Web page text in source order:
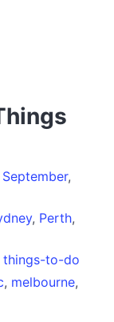
September,
, Perth,
things-to-do
, melbourne,